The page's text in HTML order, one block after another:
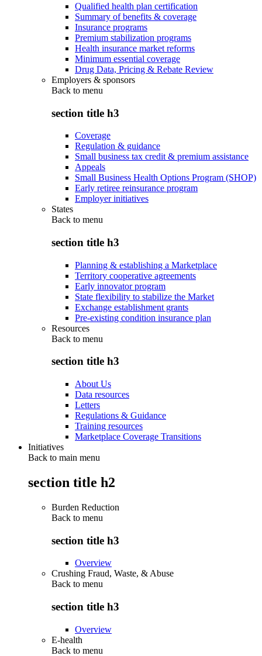
Qualified health plan certification
Summary of benefits & coverage
Insurance programs
Premium stabilization programs
Health insurance market reforms
Minimum essential coverage
Drug Data, Pricing & Rebate Review
Employers & sponsors
Back to menu
section title h3
Coverage
Regulation & guidance
Small business tax credit & premium assistance
Appeals
Small Business Health Options Program (SHOP)
Early retiree reinsurance program
Employer initiatives
States
Back to menu
section title h3
Planning & establishing a Marketplace
Territory cooperative agreements
Early innovator program
State flexibility to stabilize the Market
Exchange establishment grants
Pre-existing condition insurance plan
Resources
Back to menu
section title h3
About Us
Data resources
Letters
Regulations & Guidance
Training resources
Marketplace Coverage Transitions
Initiatives
Back to main menu
section title h2
Burden Reduction
Back to menu
section title h3
Overview
Crushing Fraud, Waste, & Abuse
Back to menu
section title h3
Overview
E-health
Back to menu